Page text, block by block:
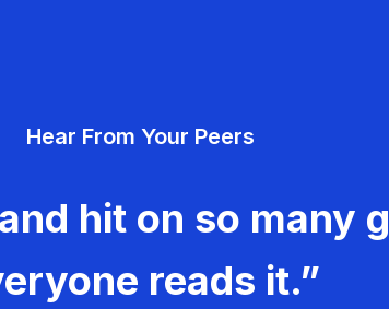
Hear From Your Peers
hit on so many
reads it.”